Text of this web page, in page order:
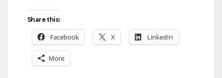
Share this:
Facebook X LinkedIn
More